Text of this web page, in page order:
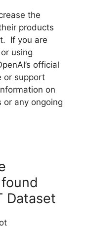
the
products
If you are
using
official
or support
on
any ongoing
Dataset